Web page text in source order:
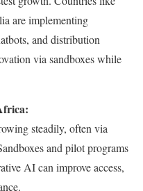
are implementing
and distribution
via sandboxes while
steadily, often via
and pilot programs
AI can improve access,